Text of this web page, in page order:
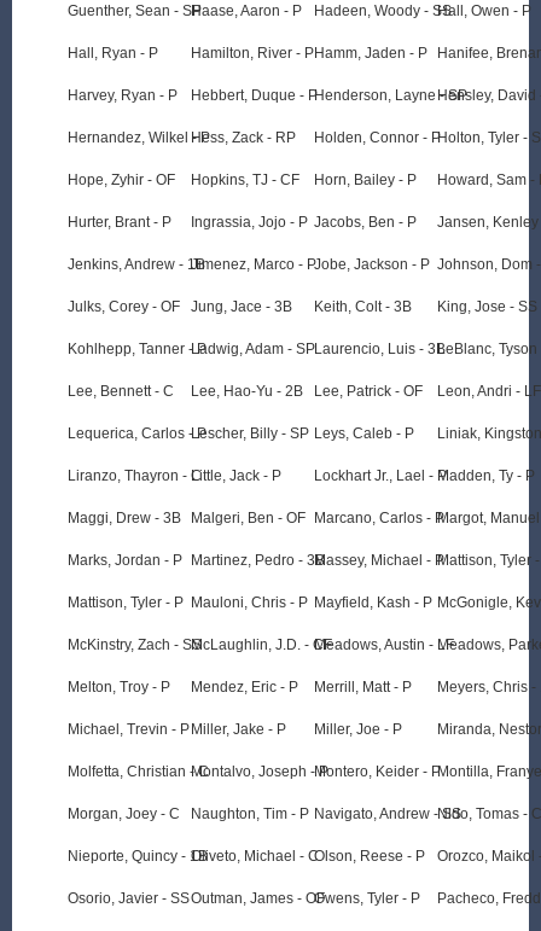
Guenther, Sean - SP
Hall, Ryan - P
Harvey, Ryan - P
Hernandez, Wilkel - P
Hope, Zyhir - OF
Hurter, Brant - P
Jenkins, Andrew - 1B
Julks, Corey - OF
Kohlhepp, Tanner - P
Lee, Bennett - C
Lequerica, Carlos - P
Liranzo, Thayron - C
Maggi, Drew - 3B
Marks, Jordan - P
Mattison, Tyler - P
McKinstry, Zach - SS
Melton, Troy - P
Michael, Trevin - P
Molfetta, Christian - C
Morgan, Joey - C
Nieporte, Quincy - 1B
Osorio, Javier - SS
Haase, Aaron - P
Hamilton, River - P
Hebbert, Duque - P
Hess, Zack - RP
Hopkins, TJ - CF
Ingrassia, Jojo - P
Jimenez, Marco - P
Jung, Jace - 3B
Ladwig, Adam - SP
Lee, Hao-Yu - 2B
Lescher, Billy - SP
Little, Jack - P
Malgeri, Ben - OF
Martinez, Pedro - 3B
Mauloni, Chris - P
McLaughlin, J.D. - CF
Mendez, Eric - P
Miller, Jake - P
Montalvo, Joseph - P
Naughton, Tim - P
Oliveto, Michael - C
Outman, James - OF
Hadeen, Woody - SS
Hamm, Jaden - P
Henderson, Layne - SP
Holden, Connor - P
Horn, Bailey - P
Jacobs, Ben - P
Jobe, Jackson - P
Keith, Colt - 3B
Laurencio, Luis - 3B
Lee, Patrick - OF
Leys, Caleb - P
Lockhart Jr., Lael - P
Marcano, Carlos - P
Massey, Michael - P
Mayfield, Kash - P
Meadows, Austin - LF
Merrill, Matt - P
Miller, Joe - P
Montero, Keider - P
Navigato, Andrew - SS
Olson, Reese - P
Owens, Tyler - P
Hall, Owen - P
Hanifee,
Hensley, David
Holton, Tyler -
Howard, Sam -
Jansen, Kenley
Johnson, Dom
King, Jose - SS
LeBlanc, Tyson
Leon, Andri - LF
Liniak,
Madden, Ty - P
Margot,
Mattison, Tyler
McGonigle,
Meadows,
Meyers, Chris -
Miranda,
Montilla,
Nido, Tomas - C
Orozco, Maikol
Pacheco,